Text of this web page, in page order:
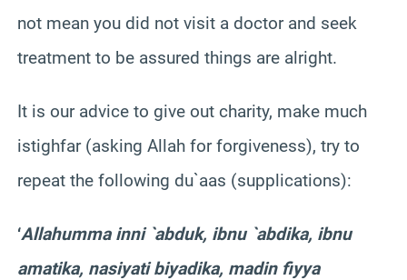
not mean you did not visit a doctor and seek
treatment to be assured things are alright.
It is our advice to give out charity, make much
istighfar (asking Allah for forgiveness), try to
repeat the following du`aas (supplications):
‘Allahumma inni `abduk, ibnu `abdika, ibnu
amatika, nasiyati biyadika, madin fiyya